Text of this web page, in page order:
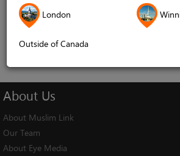
London
Outside of Canada
About Us
About Muslim Link
Our Team
About Eye Media